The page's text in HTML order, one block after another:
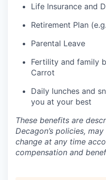
Life Insurance and
Retirement Plan
Parental Leave
Fertility and family
Carrot
Daily lunches and
you at your best
These benefits are
Decagon’s policies,
change at any time
compensation and